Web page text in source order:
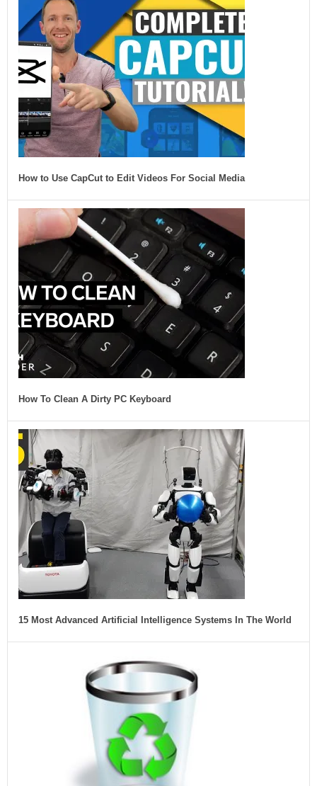
How to Use CapCut to Edit Videos For Social Media
How To Clean A Dirty PC Keyboard
15 Most Advanced Artificial Intelligence Systems In The World